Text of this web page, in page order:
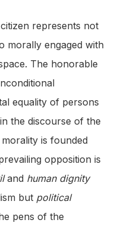
represents not
morally engaged with
The honorable
equality of persons
the discourse of the
is founded
opposition is
and human dignity
but political
pens of the